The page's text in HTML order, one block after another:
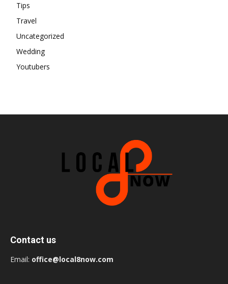
Tips
Travel
Uncategorized
Wedding
Youtubers
Contact us
Email: office@local8now.com